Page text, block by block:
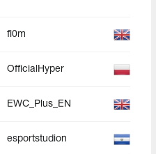
fl0m
OfficialHyper
EWC_Plus_EN
esportstudion